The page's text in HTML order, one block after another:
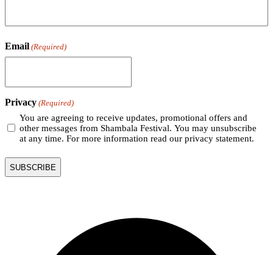
Email (Required)
Privacy (Required)
You are agreeing to receive updates, promotional offers and
other messages from Shambala Festival. You may unsubscribe
at any time. For more information read our privacy statement.